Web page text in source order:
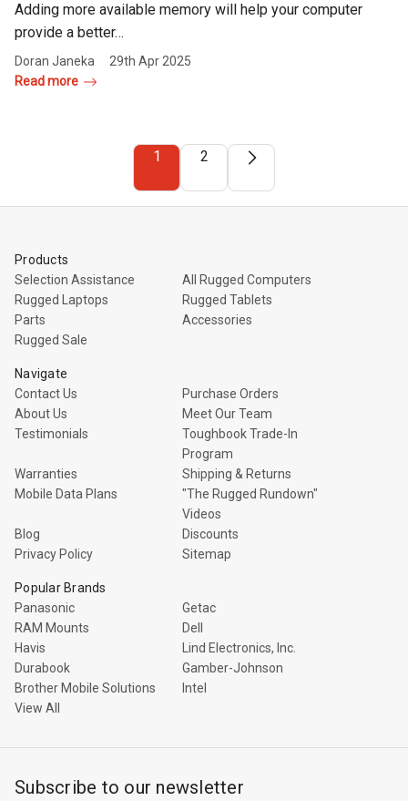
Adding more available memory will help your computer
provide a better…
Read more
Doran Janeka 29th Apr 2025
1 2
Products
Selection Assistance
All Rugged Computers
Rugged Laptops
Rugged Tablets
Parts
Accessories
Rugged Sale
Navigate
Contact Us
Purchase Orders
About Us
Meet Our Team
Testimonials
Toughbook Trade-In
Program
Warranties
Shipping & Returns
Mobile Data Plans
"The Rugged Rundown"
Videos
Blog
Discounts
Privacy Policy
Sitemap
Popular Brands
Panasonic
Getac
RAM Mounts
Dell
Havis
Lind Electronics, Inc.
Durabook
Gamber-Johnson
Brother Mobile Solutions
Intel
View All
Subscribe to our newsletter